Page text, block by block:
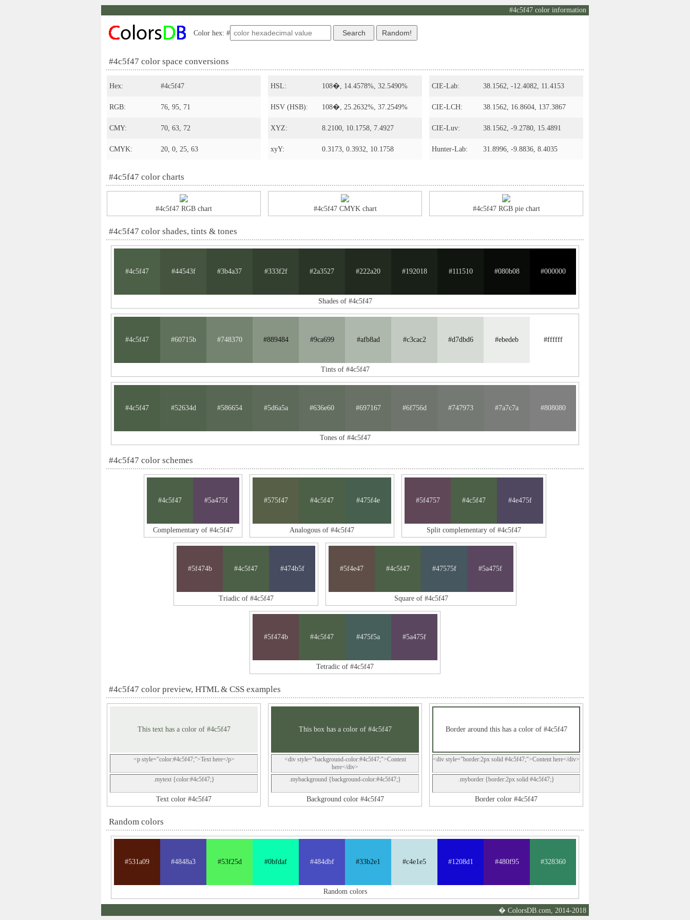
#4c5f47 color information
Color hex: #
#4c5f47 color space conversions
Hex: #4c5f47
RGB: 76, 95, 71
CMY: 70, 63, 72
CMYK: 20, 0, 25, 63
HSL: 108�, 14.4578%, 32.5490%
HSV (HSB): 108�, 25.2632%, 37.2549%
XYZ: 8.2100, 10.1758, 7.4927
xyY: 0.3173, 0.3932, 10.1758
CIE-Lab: 38.1562, -12.4082, 11.4153
CIE-LCH: 38.1562, 16.8604, 137.3867
CIE-Luv: 38.1562, -9.2780, 15.4891
Hunter-Lab: 31.8996, -9.8836, 8.4035
#4c5f47 color charts
#4c5f47 RGB chart #4c5f47 CMYK chart #4c5f47 RGB pie chart
#4c5f47 color shades, tints & tones
#4c5f47 #44543f #3b4a37 #333f2f #2a3527 #222a20 #192018 #111510 #080b08 #000000
Shades of #4c5f47
#4c5f47 #60715b #748370 #889484 #9ca699 #afb8ad #c3cac2 #d7dbd6 #ebedeb #ffffff
Tints of #4c5f47
#4c5f47 #52634d #586654 #5d6a5a #636e60 #697167 #6f756d #747973 #7a7c7a #808080
Tones of #4c5f47
#4c5f47 color schemes
#4c5f47 #5a475f
Complementary of #4c5f47
#575f47 #4c5f47 #475f4e
Analogous of #4c5f47
#5f4757 #4c5f47 #4e475f
Split complementary of #4c5f47
#5f474b #4c5f47 #474b5f
Triadic of #4c5f47
#5f4e47 #4c5f47 #47575f #5a475f
Square of #4c5f47
#5f474b #4c5f47 #475f5a #5a475f
Tetradic of #4c5f47
#4c5f47 color preview, HTML & CSS examples
This text has a color of #4c5f47
<p style="color:#4c5f47;">Text here</p>
.mytext {color:#4c5f47;}
Text color #4c5f47
This box has a color of #4c5f47
<div style="background-color:#4c5f47;">Content
here</div>
.mybackground {background-color:#4c5f47;}
Background color #4c5f47
Border around this has a color of #4c5f47
<div style="border:2px solid #4c5f47;">Content here</div>
.myborder {border:2px solid #4c5f47;}
Border color #4c5f47
Random colors
#531a09 #4848a3 #53f25d #0bfdaf #484dbf #33b2e1 #c4e1e5 #1208d1 #480f95 #328360
Random colors
� ColorsDB.com, 2014-2018